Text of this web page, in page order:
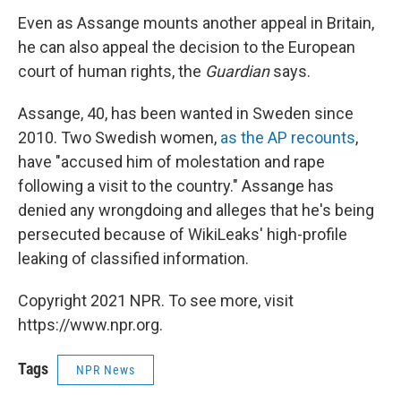
Even as Assange mounts another appeal in Britain,
he can also appeal the decision to the European
court of human rights, the Guardiansays.
Assange, 40, has been wanted in Sweden since
2010. Two Swedish women, as the AP recounts,
have "accused him of molestation and rape
following a visit to the country." Assange has
denied any wrongdoing and alleges that he's being
persecuted because of WikiLeaks' high-profile
leaking of classified information.
Copyright 2021 NPR. To see more, visit
https://www.npr.org.
Tags NPR News